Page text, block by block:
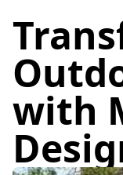
with